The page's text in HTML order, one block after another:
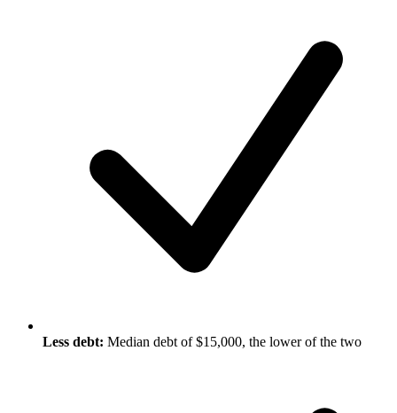
Less debt: Median debt of $15,000, the lower of the two